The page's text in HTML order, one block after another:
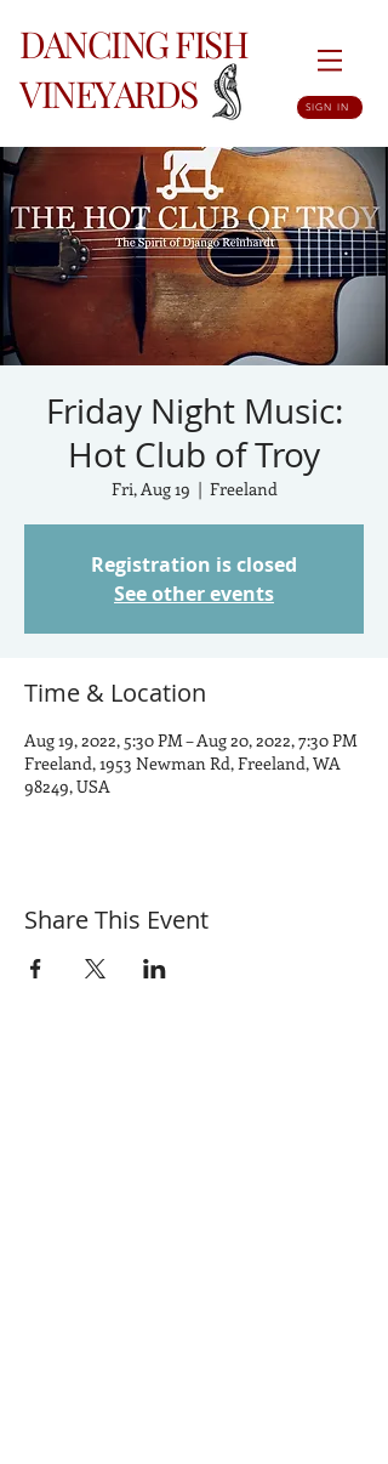
DANCING FISH
VINEYARDS
SIGN IN
Friday Night Music:
Hot Club of Troy
Fri, Aug 19
  |
Freeland
Registration is closed
See other events
Time & Location
Aug 19, 2022, 5:30 PM – Aug 20, 2022, 7:30 PM
Freeland, 1953 Newman Rd, Freeland, WA
98249, USA
Share This Event